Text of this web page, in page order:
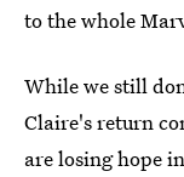
to the whole
While we still
Claire's return
are losing hope